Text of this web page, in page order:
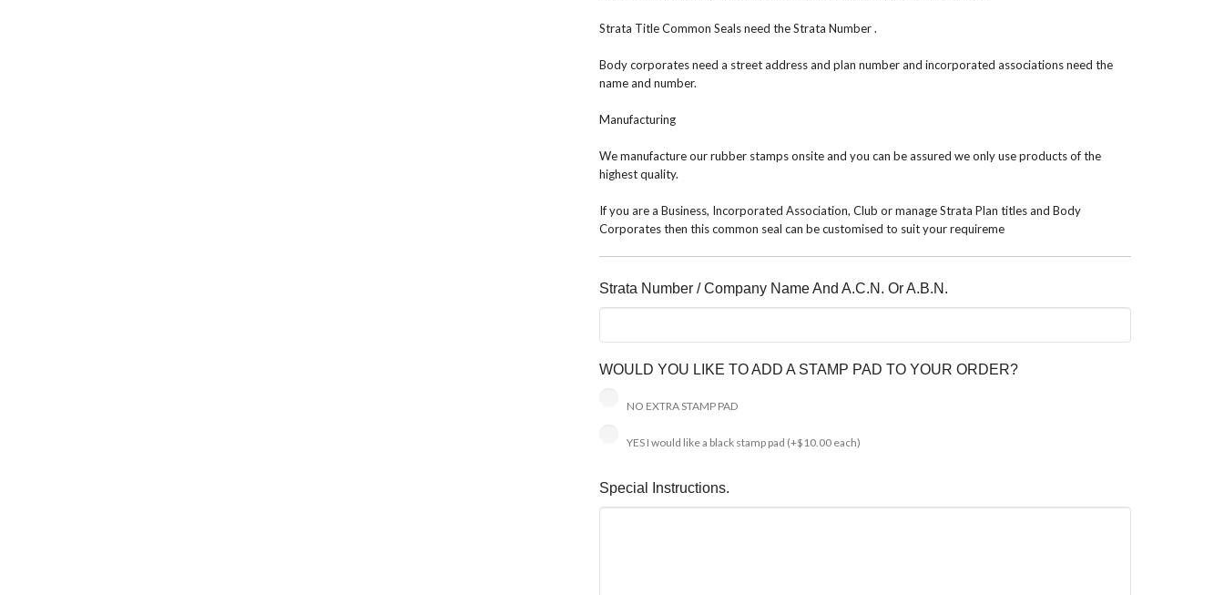
Strata Title Common Seals need the Strata Number .
Body corporates need a street address and plan number and incorporated associations need the
name and number.
Manufacturing
We manufacture our rubber stamps onsite and you can be assured we only use products of the
highest quality.
If you are a Business, Incorporated Association, Club or manage Strata Plan titles and Body
Corporates then this common seal can be customised to suit your requireme
Strata Number / Company Name And A.C.N. Or A.B.N.
WOULD YOU LIKE TO ADD A STAMP PAD TO YOUR ORDER?
NO EXTRA STAMP PAD
YES I would like a black stamp pad (+$10.00 each)
Special Instructions.